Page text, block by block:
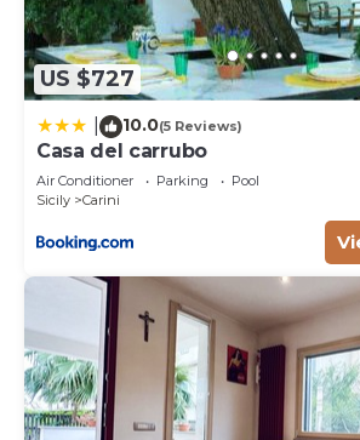
US $727
10.0(5 Reviews)
Casa del carrubo
Air Conditioner Parking
Pool
Sicily
Carini